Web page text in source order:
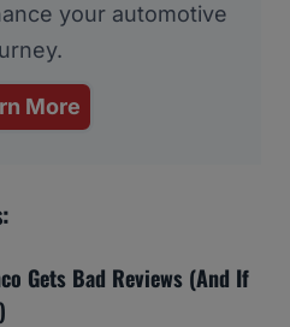
your automotive
More
Gets Bad Reviews (And If